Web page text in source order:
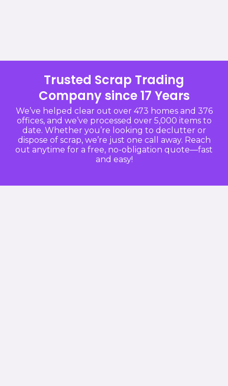
Trusted Scrap Trading
Company since 17 Years
We’ve helped clear out over 473 homes and 376
offices, and we’ve processed over 5,000 items to
date. Whether you’re looking to declutter or
dispose of scrap, we’re just one call away. Reach
out anytime for a free, no-obligation quote—fast
and easy!